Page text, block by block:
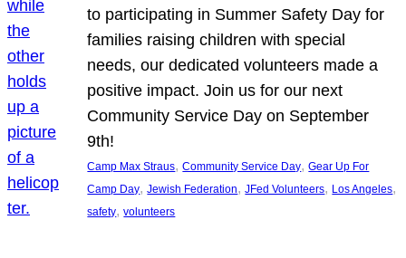
to participating in Summer Safety Day for
families raising children with special
needs, our dedicated volunteers made a
positive impact. Join us for our next
Community Service Day on September
9th!
Camp Max Straus, Community Service Day, Gear Up For
Camp Day, Jewish Federation, JFed Volunteers, Los Angeles
safety, volunteers